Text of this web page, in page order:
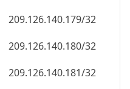
209.126.140.179/32
209.126.140.180/32
209.126.140.181/32